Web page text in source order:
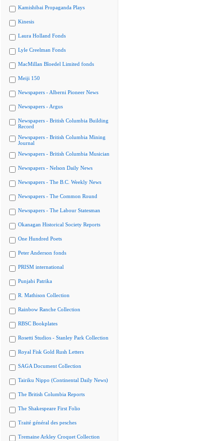
Kamishibai Propaganda Plays
Kinesis
Laura Holland Fonds
Lyle Creelman Fonds
MacMillan Bloedel Limited fonds
Meiji 150
Newspapers - Alberni Pioneer News
Newspapers - Argus
Newspapers - British Columbia Building
Record
Newspapers - British Columbia Mining
Journal
Newspapers - British Columbia Musician
Newspapers - Nelson Daily News
Newspapers - The B.C. Weekly News
Newspapers - The Common Round
Newspapers - The Labour Statesman
Okanagan Historical Society Reports
One Hundred Poets
Peter Anderson fonds
PRISM international
Punjabi Patrika
R. Mathison Collection
Rainbow Ranche Collection
RBSC Bookplates
Rosetti Studios - Stanley Park Collection
Royal Fisk Gold Rush Letters
SAGA Document Collection
Tairiku Nippo (Continental Daily News)
The British Columbia Reports
The Shakespeare First Folio
Traité général des pesches
Tremaine Arkley Croquet Collection